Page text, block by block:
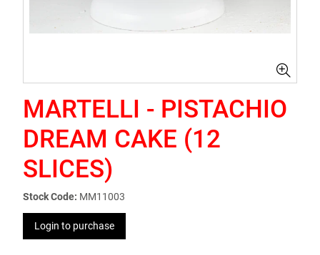
MARTELLI - PISTACHIO
DREAM CAKE (12
SLICES)
Stock Code: MM11003
Login to purchase